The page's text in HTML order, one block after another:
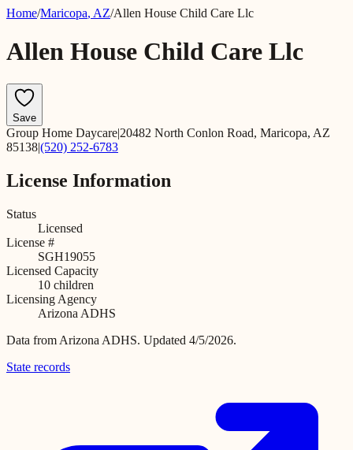
Home/Maricopa, AZ/Allen House Child Care Llc
Allen House Child Care Llc
Save
Group Home Daycare|20482 North Conlon Road, Maricopa, AZ
85138|(520) 252-6783
License Information
Status
Licensed
License #
SGH19055
Licensed Capacity
10 children
Licensing Agency
Arizona ADHS
Data from Arizona ADHS. Updated 4/5/2026.
State records